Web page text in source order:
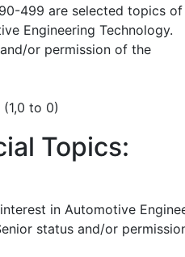
499 are selected topics of
Engineering Technology.
or permission of the
(1,0 to 0)
Topics:
in Automotive
status and/or